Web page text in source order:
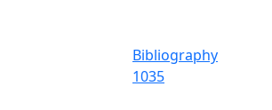
Bibliography
1035